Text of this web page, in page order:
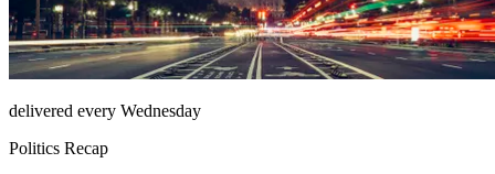
delivered every Wednesday
Politics Recap